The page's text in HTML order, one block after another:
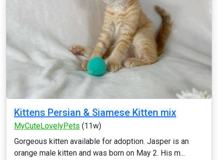
Kittens Persian & Siamese Kitten mix
MyCuteLovelyPets (11w)
Gorgeous kitten available for adoption. Jasper is an
orange male kitten and was born on May 2. His m...